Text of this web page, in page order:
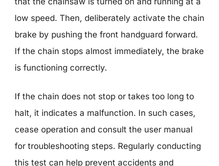
low speed. Then, deliberately activate the chain
brake by pushing the front handguard forward.
If the chain stops almost immediately, the brake
is functioning correctly.
If the chain does not stop or takes too long to
halt, it indicates a malfunction. In such cases,
cease operation and consult the user manual
for troubleshooting steps. Regularly conducting
this test can help prevent accidents and